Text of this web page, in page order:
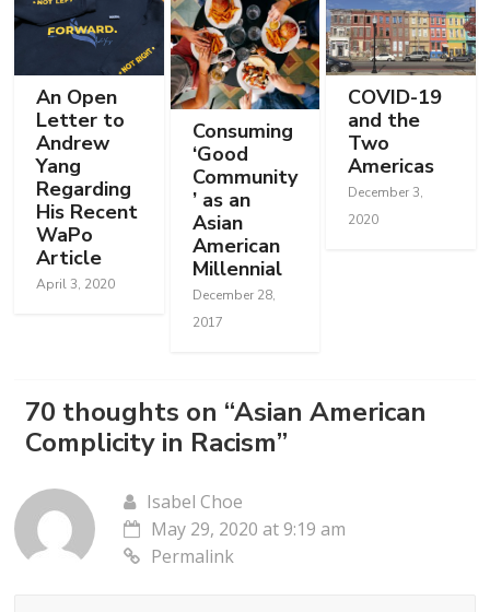
An Open
Letter to
Andrew
Yang
Regarding
His Recent
WaPo
Article
April 3, 2020
Consuming
‘Good
Community
’ as an
Asian
American
Millennial
December 28,
2017
COVID-19
and the
Two
Americas
December 3,
2020
70 thoughts on “Asian American
Complicity in Racism”
Isabel Choe
May 29, 2020 at 9:19 am
Permalink